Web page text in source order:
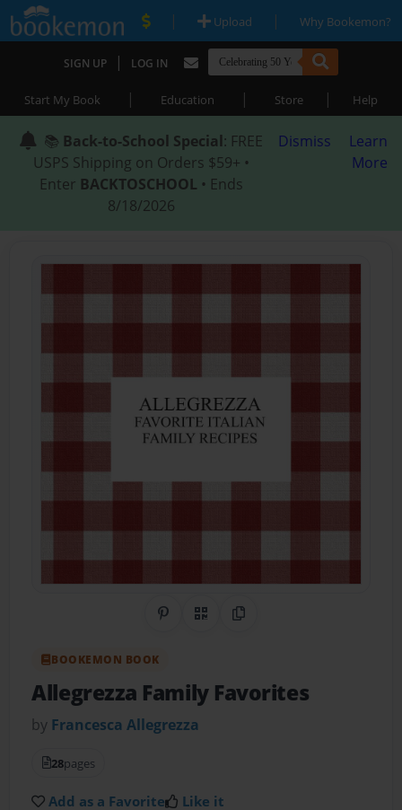
| Upload | Why Bookemon?
SIGN UP | LOG IN
Start My Book | Education | Store | Help
📚 Back-to-School Special: FREE
USPS Shipping on Orders $59+ •
Enter BACKTOSCHOOL • Ends
8/18/2026
Dismiss
Learn
More
Share on Pinterest
QR CodeCopy Link
BOOKEMON BOOK
Allegrezza Family Favorites
by Francesca Allegrezza
28pages
Add as a Favorite Like it